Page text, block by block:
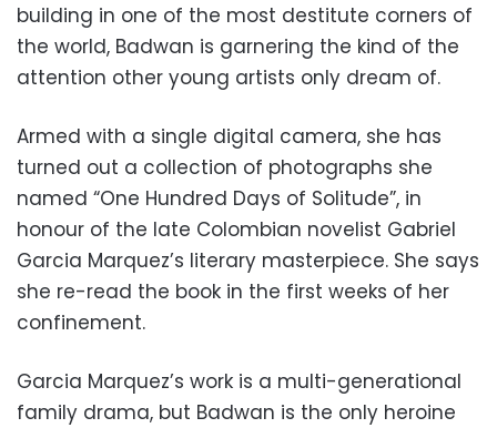
building in one of the most destitute corners of
the world, Badwan is garnering the kind of the
attention other young artists only dream of.
Armed with a single digital camera, she has
turned out a collection of photographs she
named “One Hundred Days of Solitude”, in
honour of the late Colombian novelist Gabriel
Garcia Marquez’s literary masterpiece. She says
she re-read the book in the first weeks of her
confinement.
Garcia Marquez’s work is a multi-generational
family drama, but Badwan is the only heroine